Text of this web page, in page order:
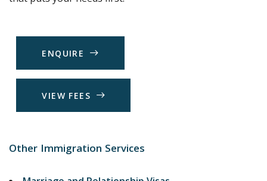
E NQ UIR E
VIEW FEE S
Other Immigration Services